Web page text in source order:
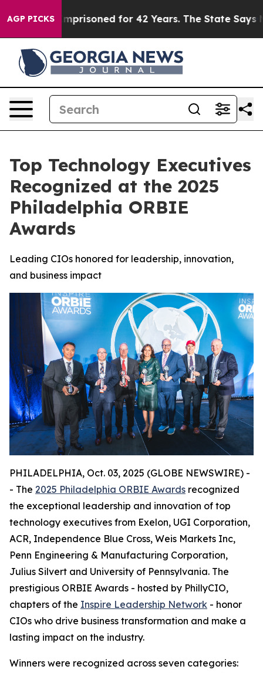
AGP PICKS
Imprisoned for 42 Years. The State Says No. At
Top Technology Executives
Recognized at the 2025
Philadelphia ORBIE
Awards
Leading CIOs honored for leadership, innovation,
and business impact
PHILADELPHIA, Oct. 03, 2025 (GLOBE NEWSWIRE) -
- The 2025 Philadelphia ORBIE Awards recognized
the exceptional leadership and innovation of top
technology executives from Exelon, UGI Corporation,
ACR, Independence Blue Cross, Weis Markets Inc,
Penn Engineering & Manufacturing Corporation,
Julius Silvert and University of Pennsylvania. The
prestigious ORBIE Awards - hosted by PhillyCIO,
chapters of the Inspire Leadership Network - honor
CIOs who drive business transformation and make a
lasting impact on the industry.
Winners were recognized across seven categories: